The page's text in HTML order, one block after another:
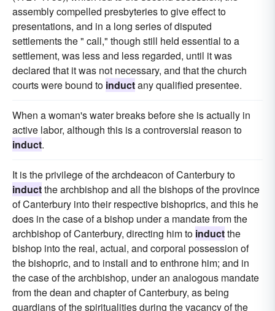
assembly compelled presbyteries to give effect to
presentations, and in a long series of disputed
settlements the " call," though still held essential to a
settlement, was less and less regarded, until it was
declared that it was not necessary, and that the church
courts were bound to inductany qualified presentee.
When a woman's water breaks before she is actually in
active labor, although this is a controversial reason to
induct.
It is the privilege of the archdeacon of Canterbury to
inductthe archbishop and all the bishops of the province
of Canterbury into their respective bishoprics, and this he
does in the case of a bishop under a mandate from the
archbishop of Canterbury, directing him to inductthe
bishop into the real, actual, and corporal possession of
the bishopric, and to install and to enthrone him; and in
the case of the archbishop, under an analogous mandate
from the dean and chapter of Canterbury, as being
guardians of the spiritualities during the vacancy of the